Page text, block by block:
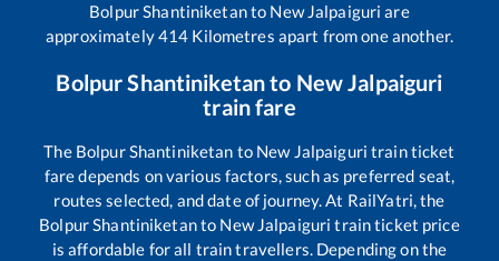
Bolpur Shantiniketanto New Jalpaiguri are
approximately414 Kilometres apart from one another.
Bolpur Shantiniketanto New Jalpaiguri
train fare
The Bolpur Shantiniketan to New Jalpaiguri train ticket
fare depends on various factors, such as preferred seat,
routes selected, and date of journey. At RailYatri, the
Bolpur Shantiniketanto New Jalpaiguri train ticket price
is affordable for all train travellers. Depending on the